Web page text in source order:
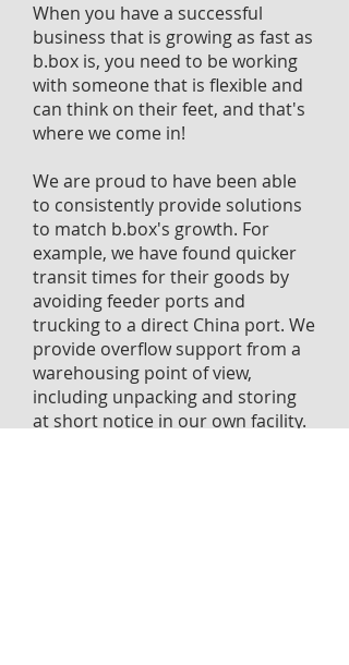
When you have a successful
business that is growing as fast as
b.box is, you need to be working
with someone that is flexible and
can think on their feet, and that's
where we come in!
We are proud to have been able
to consistently provide solutions
to match b.box's growth. For
example, we have found quicker
transit times for their goods by
avoiding feeder ports and
trucking to a direct China port. We
provide overflow support from a
warehousing point of view,
including unpacking and storing
at short notice in our own facility.